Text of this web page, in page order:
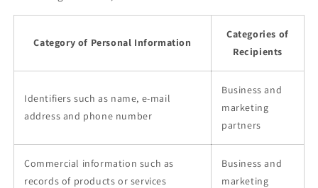
Category of Personal Information
Categories of
Recipients
Identifiers such as name, e-mail
address and phone number
Business and
marketing
partners
Commercial information such as
records of products or services
Business and
marketing